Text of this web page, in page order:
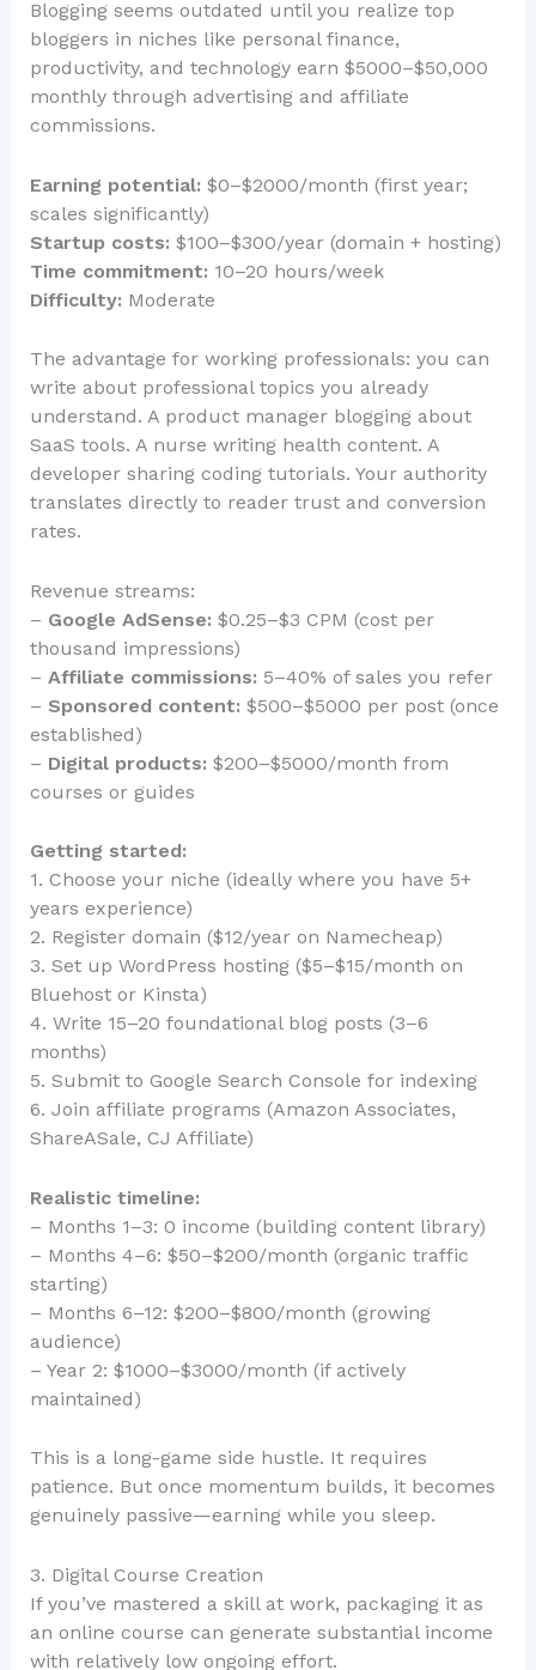
Blogging seems outdated until you realize top
bloggers in niches like personal finance,
productivity, and technology earn $5000–$50,000
monthly through advertising and affiliate
commissions.
Earning potential: $0–$2000/month (first year;
scales significantly)
Startup costs: $100–$300/year (domain + hosting)
Time commitment: 10–20 hours/week
Difficulty: Moderate
The advantage for working professionals: you can
write about professional topics you already
understand. A product manager blogging about
SaaS tools. A nurse writing health content. A
developer sharing coding tutorials. Your authority
translates directly to reader trust and conversion
rates.
Revenue streams:
– Google AdSense: $0.25–$3 CPM (cost per
thousand impressions)
– Affiliate commissions: 5–40% of sales you refer
– Sponsored content: $500–$5000 per post (once
established)
– Digital products: $200–$5000/month from
courses or guides
Getting started:
1. Choose your niche (ideally where you have 5+
years experience)
2. Register domain ($12/year on Namecheap)
3. Set up WordPress hosting ($5–$15/month on
Bluehost or Kinsta)
4. Write 15–20 foundational blog posts (3–6
months)
5. Submit to Google Search Console for indexing
6. Join affiliate programs (Amazon Associates,
ShareASale, CJ Affiliate)
Realistic timeline:
– Months 1–3: 0 income (building content library)
– Months 4–6: $50–$200/month (organic traffic
starting)
– Months 6–12: $200–$800/month (growing
audience)
– Year 2: $1000–$3000/month (if actively
maintained)
This is a long-game side hustle. It requires
patience. But once momentum builds, it becomes
genuinely passive—earning while you sleep.
3. Digital Course Creation
If you’ve mastered a skill at work, packaging it as
an online course can generate substantial income
with relatively low ongoing effort.